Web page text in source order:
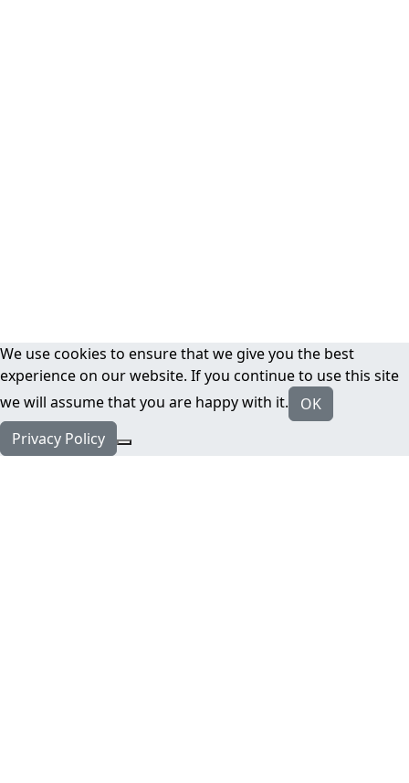
We use cookies to ensure that we give you the best
experience on our website. If you continue to use this site
we will assume that you are happy with it.
OK
Privacy Policy